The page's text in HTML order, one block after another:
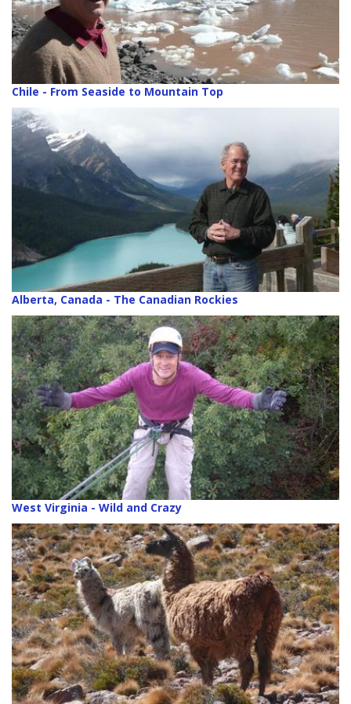
Chile - From Seaside to Mountain Top
Alberta, Canada - The Canadian Rockies
West Virginia - Wild and Crazy